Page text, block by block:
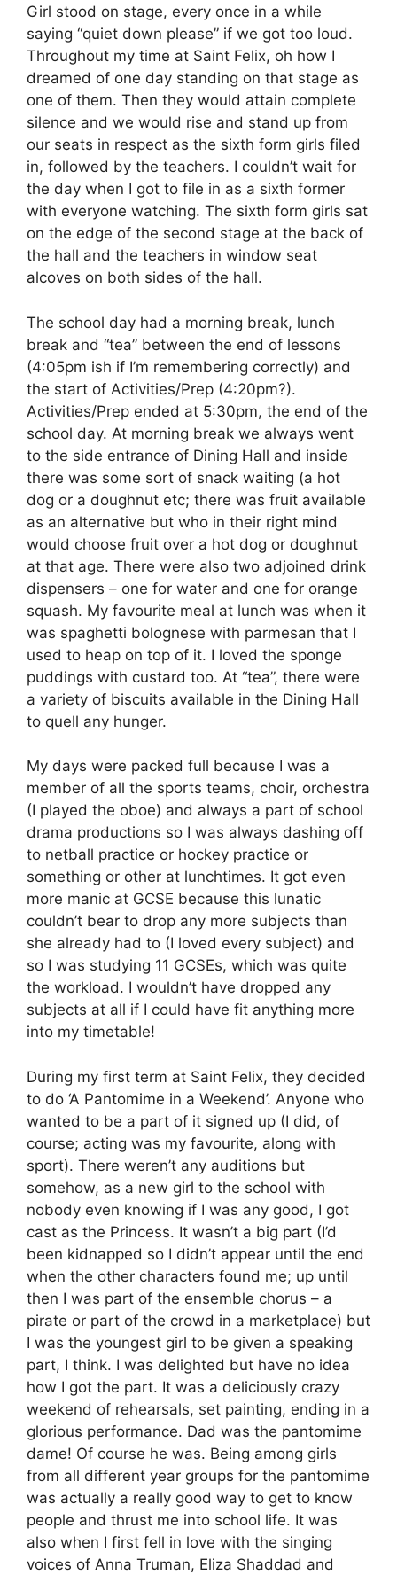
Girl stood on stage, every once in a while
saying “quiet down please” if we got too loud.
Throughout my time at Saint Felix, oh how I
dreamed of one day standing on that stage as
one of them. Then they would attain complete
silence and we would rise and stand up from
our seats in respect as the sixth form girls filed
in, followed by the teachers. I couldn’t wait for
the day when I got to file in as a sixth former
with everyone watching. The sixth form girls sat
on the edge of the second stage at the back of
the hall and the teachers in window seat
alcoves on both sides of the hall.
The school day had a morning break, lunch
break and “tea” between the end of lessons
(4:05pm ish if I’m remembering correctly) and
the start of Activities/Prep (4:20pm?).
Activities/Prep ended at 5:30pm, the end of the
school day. At morning break we always went
to the side entrance of Dining Hall and inside
there was some sort of snack waiting (a hot
dog or a doughnut etc; there was fruit available
as an alternative but who in their right mind
would choose fruit over a hot dog or doughnut
at that age. There were also two adjoined drink
dispensers – one for water and one for orange
squash. My favourite meal at lunch was when it
was spaghetti bolognese with parmesan that I
used to heap on top of it. I loved the sponge
puddings with custard too. At “tea”, there were
a variety of biscuits available in the Dining Hall
to quell any hunger.
My days were packed full because I was a
member of all the sports teams, choir, orchestra
(I played the oboe) and always a part of school
drama productions so I was always dashing off
to netball practice or hockey practice or
something or other at lunchtimes. It got even
more manic at GCSE because this lunatic
couldn’t bear to drop any more subjects than
she already had to (I loved every subject) and
so I was studying 11 GCSEs, which was quite
the workload. I wouldn’t have dropped any
subjects at all if I could have fit anything more
into my timetable!
During my first term at Saint Felix, they decided
to do ‘A Pantomime in a Weekend’. Anyone who
wanted to be a part of it signed up (I did, of
course; acting was my favourite, along with
sport). There weren’t any auditions but
somehow, as a new girl to the school with
nobody even knowing if I was any good, I got
cast as the Princess. It wasn’t a big part (I’d
been kidnapped so I didn’t appear until the end
when the other characters found me; up until
then I was part of the ensemble chorus – a
pirate or part of the crowd in a marketplace) but
I was the youngest girl to be given a speaking
part, I think. I was delighted but have no idea
how I got the part. It was a deliciously crazy
weekend of rehearsals, set painting, ending in a
glorious performance. Dad was the pantomime
dame! Of course he was. Being among girls
from all different year groups for the pantomime
was actually a really good way to get to know
people and thrust me into school life. It was
also when I first fell in love with the singing
voices of Anna Truman, Eliza Shaddad and